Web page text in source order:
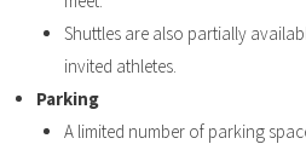
Shuttles are also partially
invited athletes.
Parking
A limited number of parking